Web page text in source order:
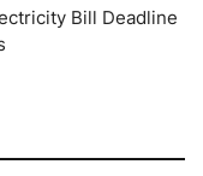
Bill Deadline